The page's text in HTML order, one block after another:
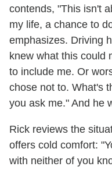
contends, "This isn't
my life, a chance to
emphasizes. Driving
knew what this could
to include me. Or
chose not to. What's
you ask me." And he
Rick reviews the
offers cold comfort:
with neither of you